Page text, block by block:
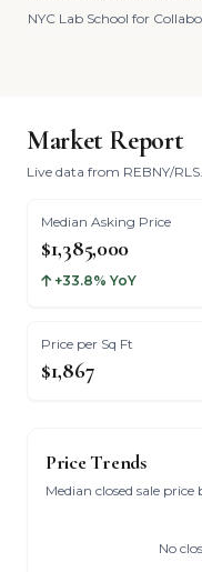
NYC Lab School for
Market Report
Live data from REBNY/
Median Asking Price
$1,385,000
+33.8% YoY
Price per Sq Ft
$1,867
Price Trends
Median closed sale
No